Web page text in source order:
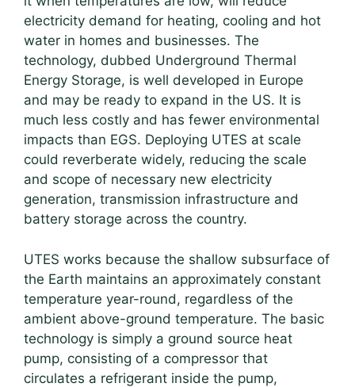
electricity demand for heating, cooling and hot
water in homes and businesses. The
technology, dubbed Underground Thermal
Energy Storage, is well developed in Europe
and may be ready to expand in the US. It is
much less costly and has fewer environmental
impacts than EGS. Deploying UTES at scale
could reverberate widely, reducing the scale
and scope of necessary new electricity
generation, transmission infrastructure and
battery storage across the country.
UTES works because the shallow subsurface of
the Earth maintains an approximately constant
temperature year-round, regardless of the
ambient above-ground temperature. The basic
technology is simply a ground source heat
pump, consisting of a compressor that
circulates a refrigerant inside the pump,